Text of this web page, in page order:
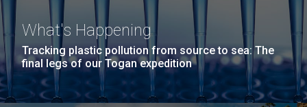
What's Happening
Tracking plastic pollution from source to sea: The
final legs of our Togan expedition